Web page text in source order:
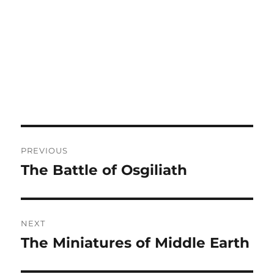
navigation
PREVIOUS
Previous
The Battle of Osgiliath
NEXT
Next
The Miniatures of Middle Earth